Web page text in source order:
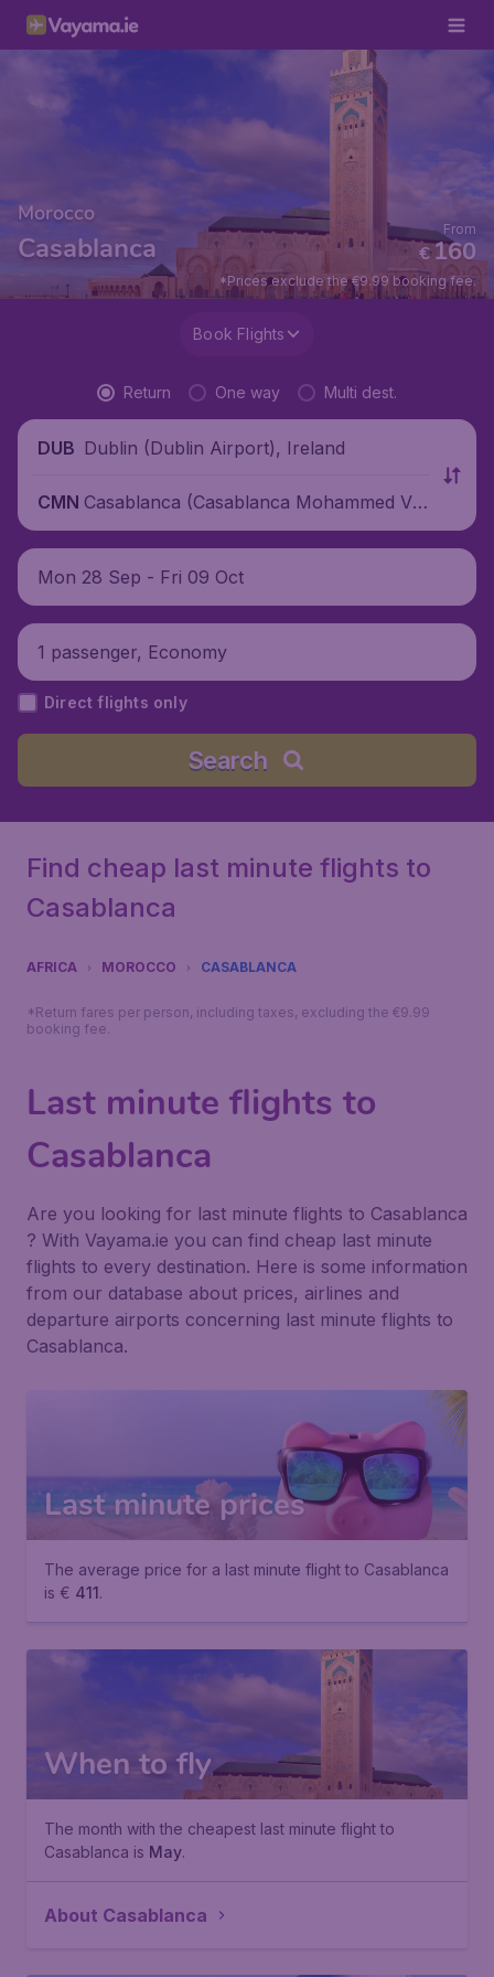
Morocco
Casablanca €160
From
*Prices exclude the €9.99 booking fee.
Book Flights
Return One way Multi dest.
DUB Dublin (Dublin Airport), Ireland
CMN Casablanca (Casablanca Mohammed V I
nternational Airport), Morocco
Mon 28 Sep - Fri 09 Oct
1 passenger, Economy
Direct flights only
Search
Find cheap last minute flights to
Casablanca
AFRICA MOROCCO CASABLANCA
*Return fares per person, including taxes, excluding the €9.99
booking fee.
Last minute flights to
Casablanca
Are you looking for last minute flights to Casablanca
? With Vayama.ie you can find cheap last minute
flights to every destination. Here is some information
from our database about prices, airlines and
departure airports concerning last minute flights to
Casablanca.
Last minute prices
The average price for a last minute flight to Casablanca
is € 411.
When to fly
The month with the cheapest last minute flight to
Casablanca is May.
About Casablanca